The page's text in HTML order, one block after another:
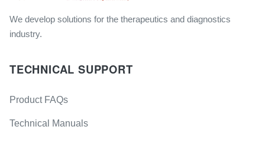
We develop solutions for the therapeutics and diagnostics
industry.
TECHNICAL SUPPORT
Product FAQs
Technical Manuals